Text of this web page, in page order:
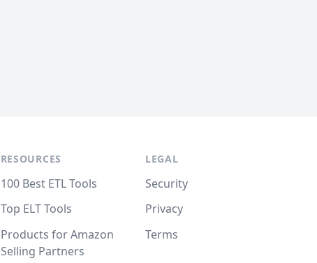
RESOURCES
100 Best ETL Tools
Top ELT Tools
Products for Amazon
Selling Partners
LEGAL
Security
Privacy
Terms